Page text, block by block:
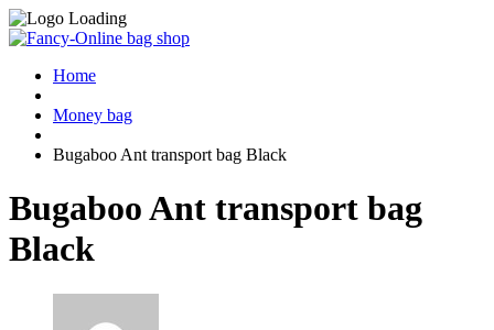
Home
Money bag
Bugaboo Ant transport bag Black
Bugaboo Ant transport bag
Black